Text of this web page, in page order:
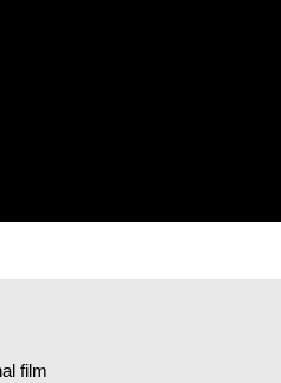
film